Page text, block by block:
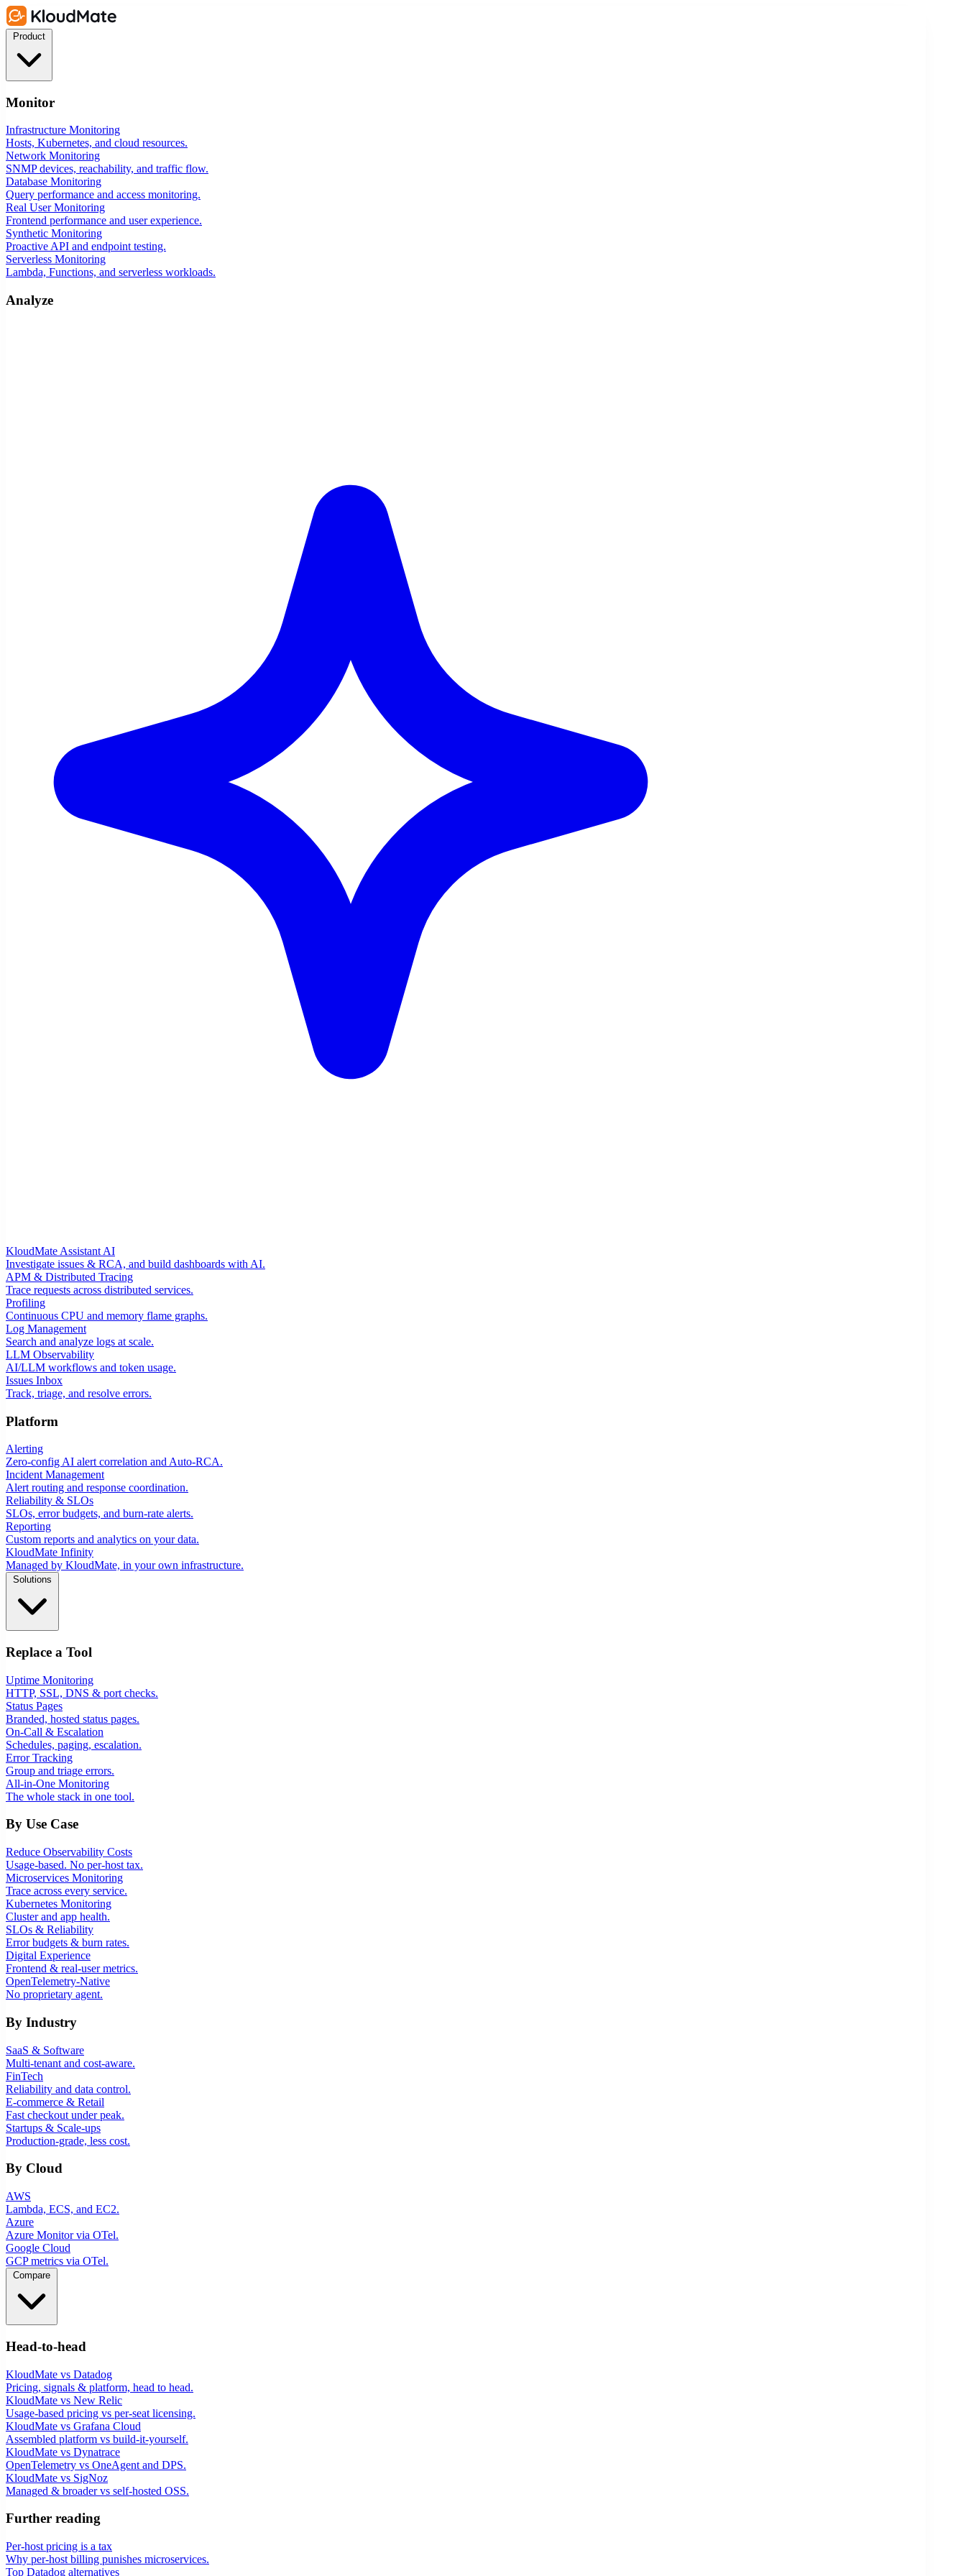
Monitor
Infrastructure Monitoring
Hosts, Kubernetes, and cloud resources.
Network Monitoring
SNMP devices, reachability, and traffic flow.
Database Monitoring
Query performance and access monitoring.
Real User Monitoring
Frontend performance and user experience.
Synthetic Monitoring
Proactive API and endpoint testing.
Serverless Monitoring
Lambda, Functions, and serverless workloads.
Analyze
KloudMate Assistant AI
Investigate issues & RCA, and build dashboards with AI.
APM & Distributed Tracing
Trace requests across distributed services.
Profiling
Continuous CPU and memory flame graphs.
Log Management
Search and analyze logs at scale.
LLM Observability
AI/LLM workflows and token usage.
Issues Inbox
Track, triage, and resolve errors.
Platform
Alerting
Zero-config AI alert correlation and Auto-RCA.
Incident Management
Alert routing and response coordination.
Reliability & SLOs
SLOs, error budgets, and burn-rate alerts.
Reporting
Custom reports and analytics on your data.
KloudMate Infinity
Managed by KloudMate, in your own infrastructure.
Replace a Tool
Uptime Monitoring
HTTP, SSL, DNS & port checks.
Status Pages
Branded, hosted status pages.
On-Call & Escalation
Schedules, paging, escalation.
Error Tracking
Group and triage errors.
All-in-One Monitoring
The whole stack in one tool.
By Use Case
Reduce Observability Costs
Usage-based. No per-host tax.
Microservices Monitoring
Trace across every service.
Kubernetes Monitoring
Cluster and app health.
SLOs & Reliability
Error budgets & burn rates.
Digital Experience
Frontend & real-user metrics.
OpenTelemetry-Native
No proprietary agent.
By Industry
SaaS & Software
Multi-tenant and cost-aware.
FinTech
Reliability and data control.
E-commerce & Retail
Fast checkout under peak.
Startups & Scale-ups
Production-grade, less cost.
By Cloud
AWS
Lambda, ECS, and EC2.
Azure
Azure Monitor via OTel.
Google Cloud
GCP metrics via OTel.
Head-to-head
KloudMate vs Datadog
Pricing, signals & platform, head to head.
KloudMate vs New Relic
Usage-based pricing vs per-seat licensing.
KloudMate vs Grafana Cloud
Assembled platform vs build-it-yourself.
KloudMate vs Dynatrace
OpenTelemetry vs OneAgent and DPS.
KloudMate vs SigNoz
Managed & broader vs self-hosted OSS.
Further reading
Per-host pricing is a tax
Why per-host billing punishes microservices.
Top Datadog alternatives